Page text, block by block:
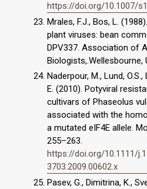
https://doi.org/10.1007/
Mrales, F.J., Bos, L.
plant viruses: bean
DPV337. Association of
Biologists,.Wellesbourne,
Naderpour, M., Lund,
E. (2010). Potyviral
cultivars of Phaseolus
associated with the
a mutated eIF4E allele.
255–263.
https://doi.org/10.1111/
3703.2009.00602.x
Pasev, G., Dimitrina, K.,